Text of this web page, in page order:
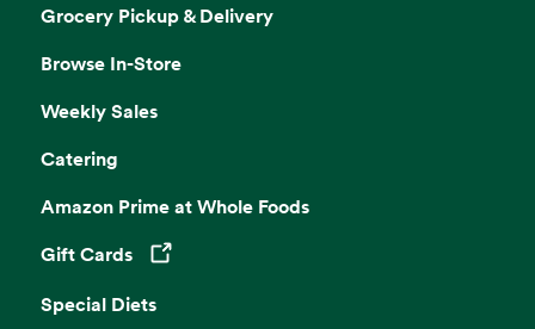
Grocery Pickup & Delivery
Browse In-Store
Weekly Sales
Catering
Amazon Prime at Whole Foods
Gift Cards
Opens in a new tab
Special Diets